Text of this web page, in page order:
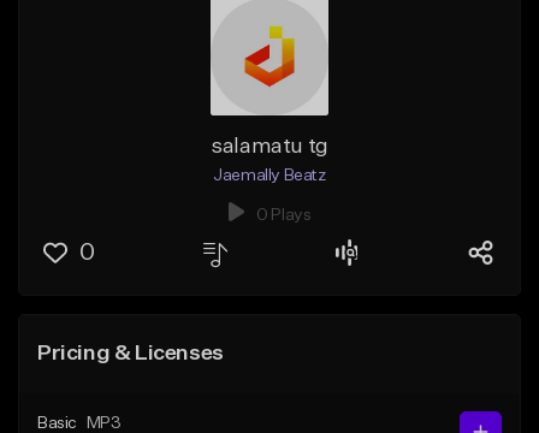
salamatu tg
Jaemally Beatz
0 Plays
0
Pricing & Licenses
Basic
MP3